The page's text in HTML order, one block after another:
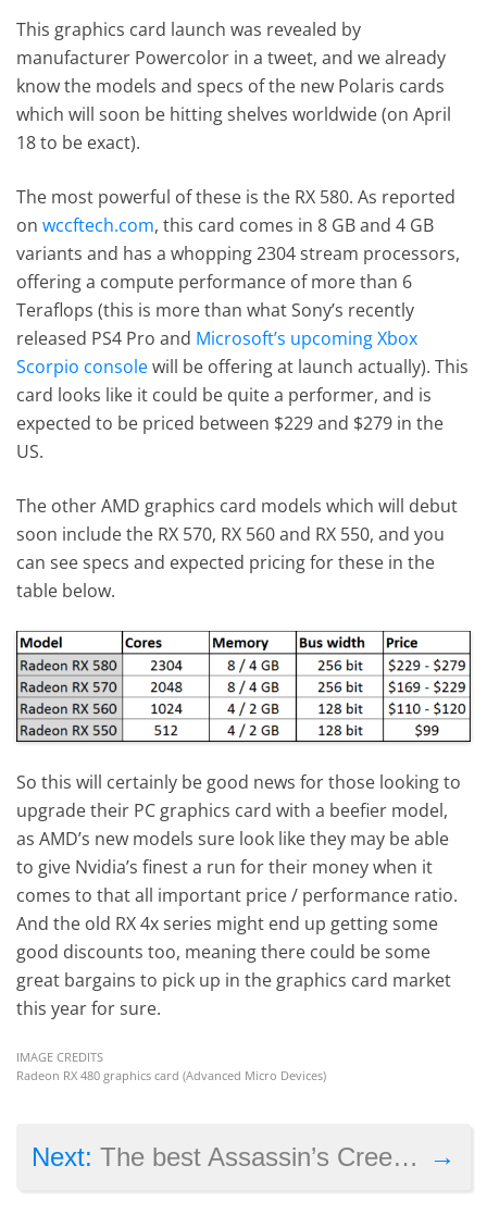
This graphics card launch was revealed by
manufacturer Powercolor in a tweet, and we already
know the models and specs of the new Polaris cards
which will soon be hitting shelves worldwide (on April
18 to be exact).
The most powerful of these is the RX 580. As reported
onwccftech.com, this card comes in 8 GB and 4 GB
variants and has a whopping 2304 stream processors,
offering a compute performance of more than 6
Teraflops (this is more than what Sony’s recently
released PS4 Pro and Microsoft’s upcoming Xbox
Scorpio consolewill be offering at launch actually). This
card looks like it could be quite a performer, and is
expected to be priced between $229 and $279 in the
US.
The other AMD graphics card models which will debut
soon include the RX 570, RX 560 and RX 550, and you
can see specs and expected pricing for these in the
table below.
So this will certainly be good news for those looking to
upgrade their PC graphics card with a beefier model,
as AMD’s new models sure look like they may be able
to give Nvidia’s finest a run for their money when it
comes to that all important price / performance ratio.
And the old RX 4x series might end up getting some
good discounts too, meaning there could be some
great bargains to pick up in the graphics card market
this year for sure.
IMAGE CREDITS
Radeon RX 480 graphics card (Advanced Micro Devices)
→
Next:The best Assassin’s Creed games on PS4